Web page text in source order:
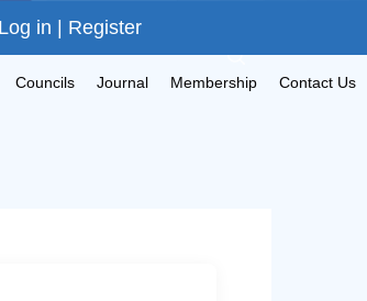
Log in | Register
Councils Journal Membership Contact Us